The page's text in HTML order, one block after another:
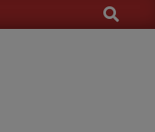
Search